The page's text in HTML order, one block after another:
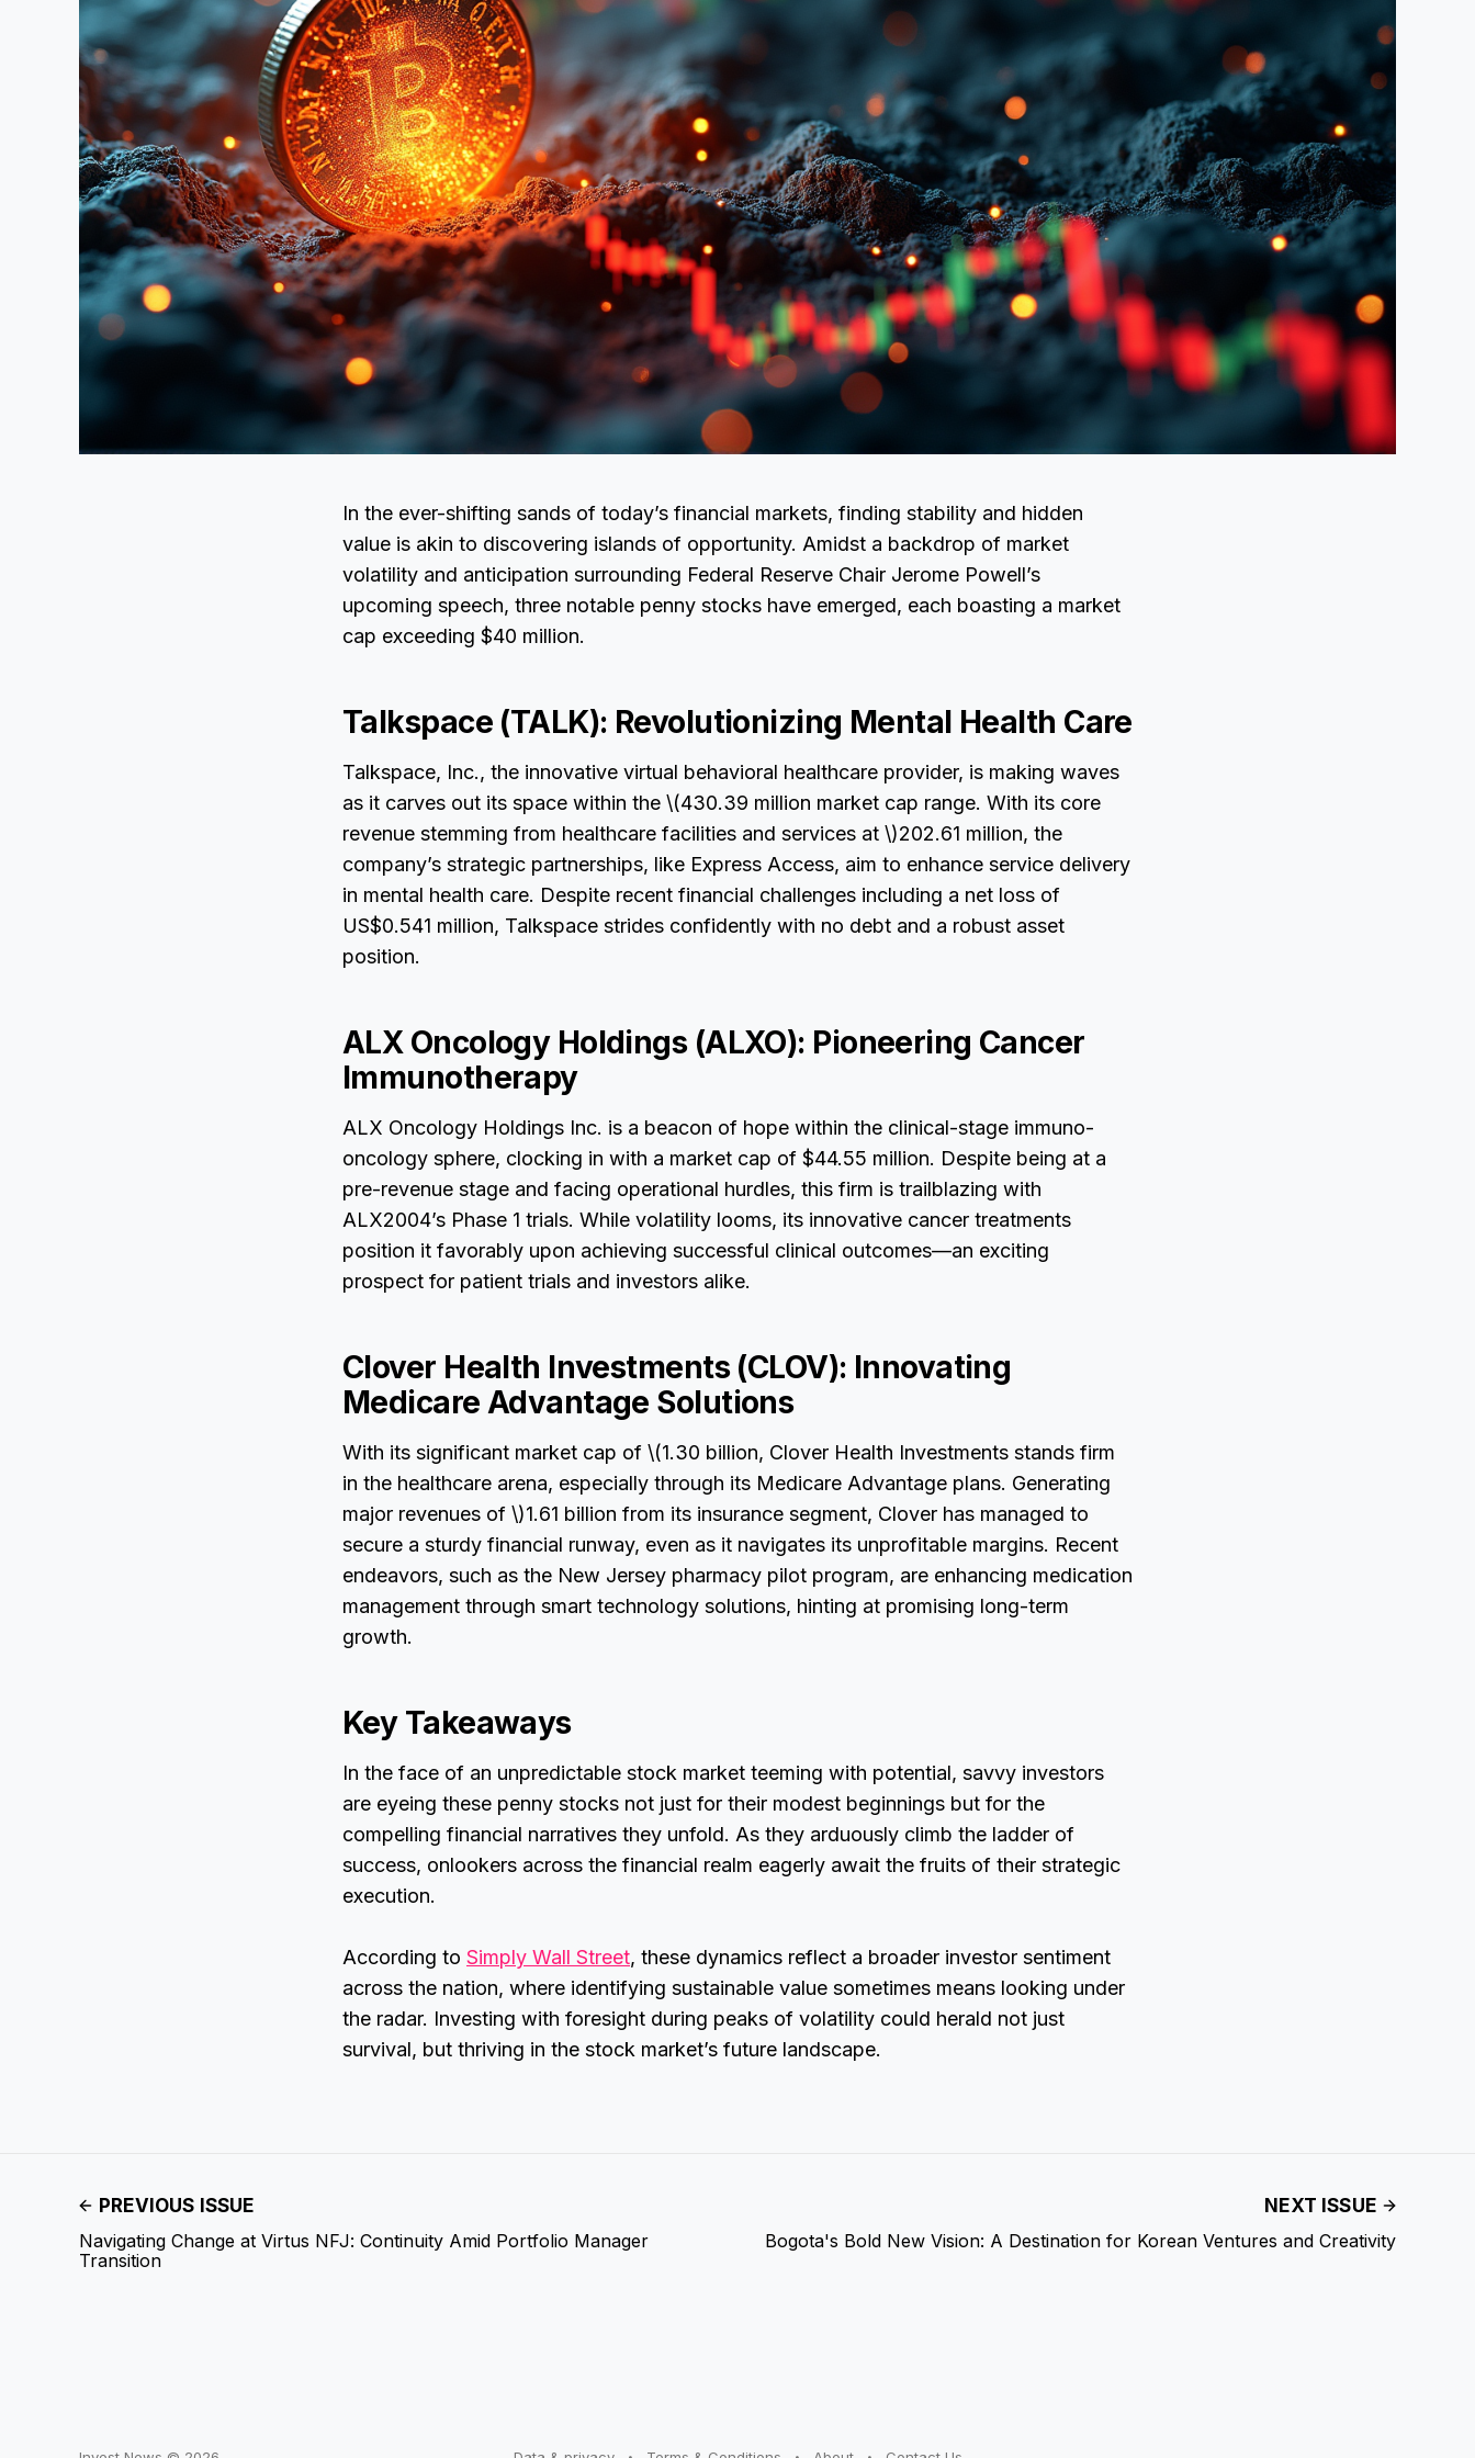
In the ever-shifting sands of today’s financial markets, finding stability and hidden
value is akin to discovering islands of opportunity. Amidst a backdrop of market
volatility and anticipation surrounding Federal Reserve Chair Jerome Powell’s
upcoming speech, three notable penny stocks have emerged, each boasting a market
cap exceeding $40 million.
Talkspace (TALK): Revolutionizing Mental Health Care
Talkspace, Inc., the innovative virtual behavioral healthcare provider, is making waves
as it carves out its space within the \(430.39 million market cap range. With its core
revenue stemming from healthcare facilities and services at \)202.61 million, the
company’s strategic partnerships, like Express Access, aim to enhance service delivery
in mental health care. Despite recent financial challenges including a net loss of
US$0.541 million, Talkspace strides confidently with no debt and a robust asset
position.
ALX Oncology Holdings (ALXO): Pioneering Cancer
Immunotherapy
ALX Oncology Holdings Inc. is a beacon of hope within the clinical-stage immuno-
oncology sphere, clocking in with a market cap of $44.55 million. Despite being at a
pre-revenue stage and facing operational hurdles, this firm is trailblazing with
ALX2004’s Phase 1 trials. While volatility looms, its innovative cancer treatments
position it favorably upon achieving successful clinical outcomes—an exciting
prospect for patient trials and investors alike.
Clover Health Investments (CLOV): Innovating
Medicare Advantage Solutions
With its significant market cap of \(1.30 billion, Clover Health Investments stands firm
in the healthcare arena, especially through its Medicare Advantage plans. Generating
major revenues of \)1.61 billion from its insurance segment, Clover has managed to
secure a sturdy financial runway, even as it navigates its unprofitable margins. Recent
endeavors, such as the New Jersey pharmacy pilot program, are enhancing medication
management through smart technology solutions, hinting at promising long-term
growth.
Key Takeaways
In the face of an unpredictable stock market teeming with potential, savvy investors
are eyeing these penny stocks not just for their modest beginnings but for the
compelling financial narratives they unfold. As they arduously climb the ladder of
success, onlookers across the financial realm eagerly await the fruits of their strategic
execution.
According to Simply Wall Street, these dynamics reflect a broader investor sentiment
across the nation, where identifying sustainable value sometimes means looking under
the radar. Investing with foresight during peaks of volatility could herald not just
survival, but thriving in the stock market’s future landscape.
PREVIOUS ISSUE
Navigating Change at Virtus NFJ: Continuity Amid Portfolio Manager
Transition
NEXT ISSUE
Bogota's Bold New Vision: A Destination for Korean Ventures and Creativity